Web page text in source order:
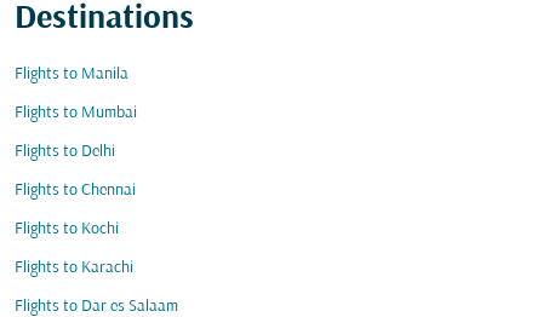
Destinations
Flights to Manila
Flights to Mumbai
Flights to Delhi
Flights to Chennai
Flights to Kochi
Flights to Karachi
Flights to Dar es Salaam